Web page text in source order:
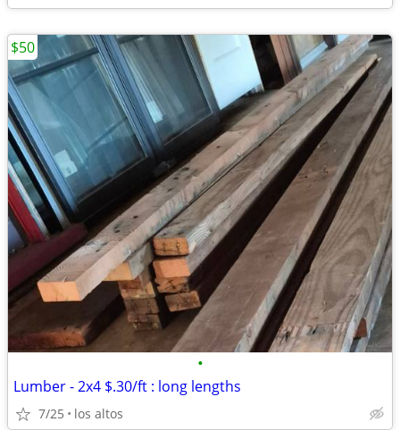
•
Lumber - 2x4 $.30/ft : long lengths
7/25 los altos
$50